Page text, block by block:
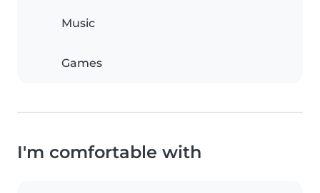
Music
Games
I'm comfortable with